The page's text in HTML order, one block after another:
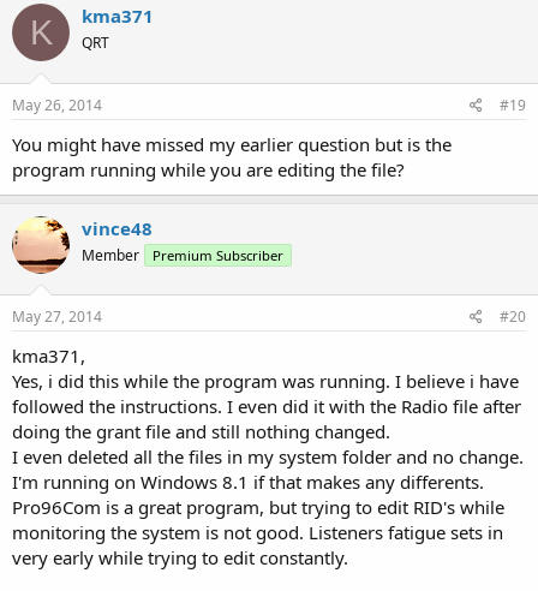
K kma371
QRT
May 26, 2014 #19
You might have missed my earlier question but is the
program running while you are editing the file?
vince48
Member Premium Subscriber
May 27, 2014 #20
kma371,
Yes, i did this while the program was running. I believe i have
followed the instructions. I even did it with the Radio file after
doing the grant file and still nothing changed.
I even deleted all the files in my system folder and no change.
I'm running on Windows 8.1 if that makes any differents.
Pro96Com is a great program, but trying to edit RID's while
monitoring the system is not good. Listeners fatigue sets in
very early while trying to edit constantly.